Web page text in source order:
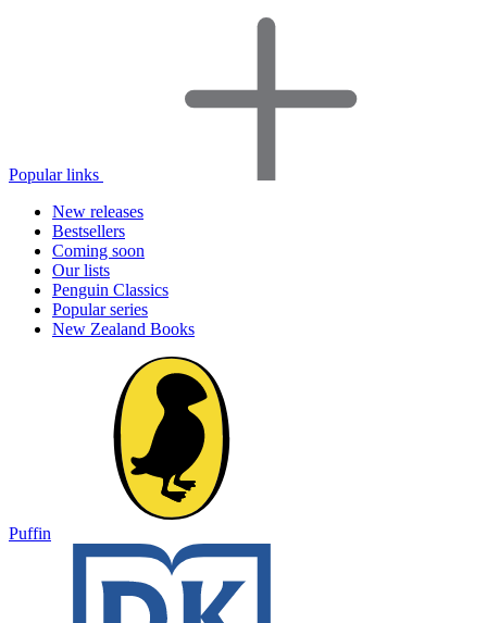
Popular links
New releases
Bestsellers
Coming soon
Our lists
Penguin Classics
Popular series
New Zealand Books
Puffin